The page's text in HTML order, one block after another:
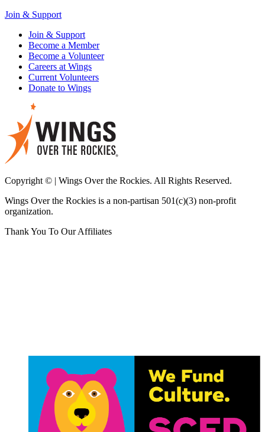
Join & Support
Join & Support
Become a Member
Become a Volunteer
Careers at Wings
Current Volunteers
Donate to Wings
Copyright © | Wings Over the Rockies. All Rights Reserved.
Wings Over the Rockies is a non-partisan 501(c)(3) non-profit
organization.
Thank You To Our Affiliates